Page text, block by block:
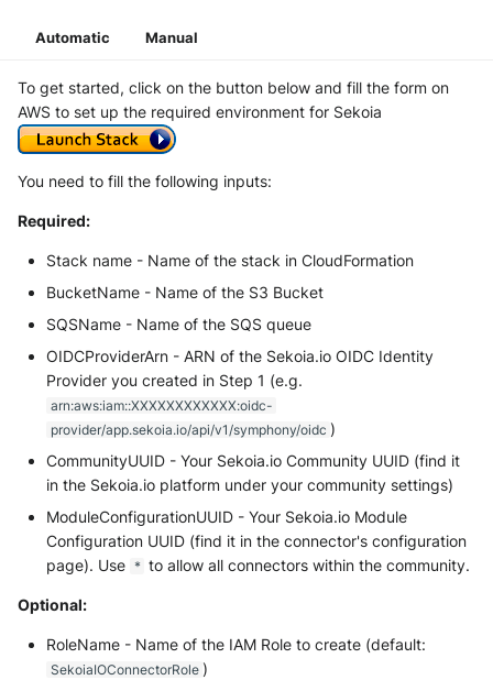
Automatic Manual
To get started, click on the button below and fill the form on
AWS to set up the required environment for Sekoia
You need to fill the following inputs:
Required:
Stack name - Name of the stack in CloudFormation
BucketName - Name of the S3 Bucket
SQSName - Name of the SQS queue
OIDCProviderArn - ARN of the Sekoia.io OIDC Identity
Provider you created in Step 1 (e.g.
arn:aws:iam::XXXXXXXXXXXX:oidc-
provider/app.sekoia.io/api/v1/symphony/oidc )
CommunityUUID - Your Sekoia.io Community UUID (find it
in the Sekoia.io platform under your community settings)
ModuleConfigurationUUID - Your Sekoia.io Module
Configuration UUID (find it in the connector's configuration
page). Use * to allow all connectors within the community.
Optional:
RoleName - Name of the IAM Role to create (default:
SekoiaIOConnectorRole )